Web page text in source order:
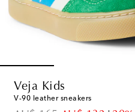
Veja Kids
V-90 leather sneakers